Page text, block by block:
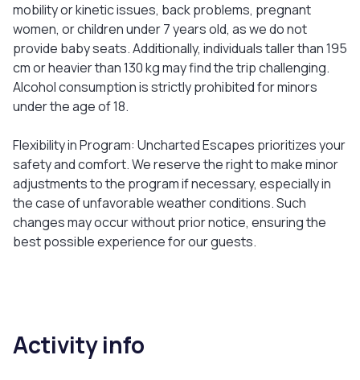
mobility or kinetic issues, back problems, pregnant
women, or children under 7 years old, as we do not
provide baby seats. Additionally, individuals taller than 195
cm or heavier than 130 kg may find the trip challenging.
Alcohol consumption is strictly prohibited for minors
under the age of 18.
Flexibility in Program: Uncharted Escapes prioritizes your
safety and comfort. We reserve the right to make minor
adjustments to the program if necessary, especially in
the case of unfavorable weather conditions. Such
changes may occur without prior notice, ensuring the
best possible experience for our guests.
Activity info